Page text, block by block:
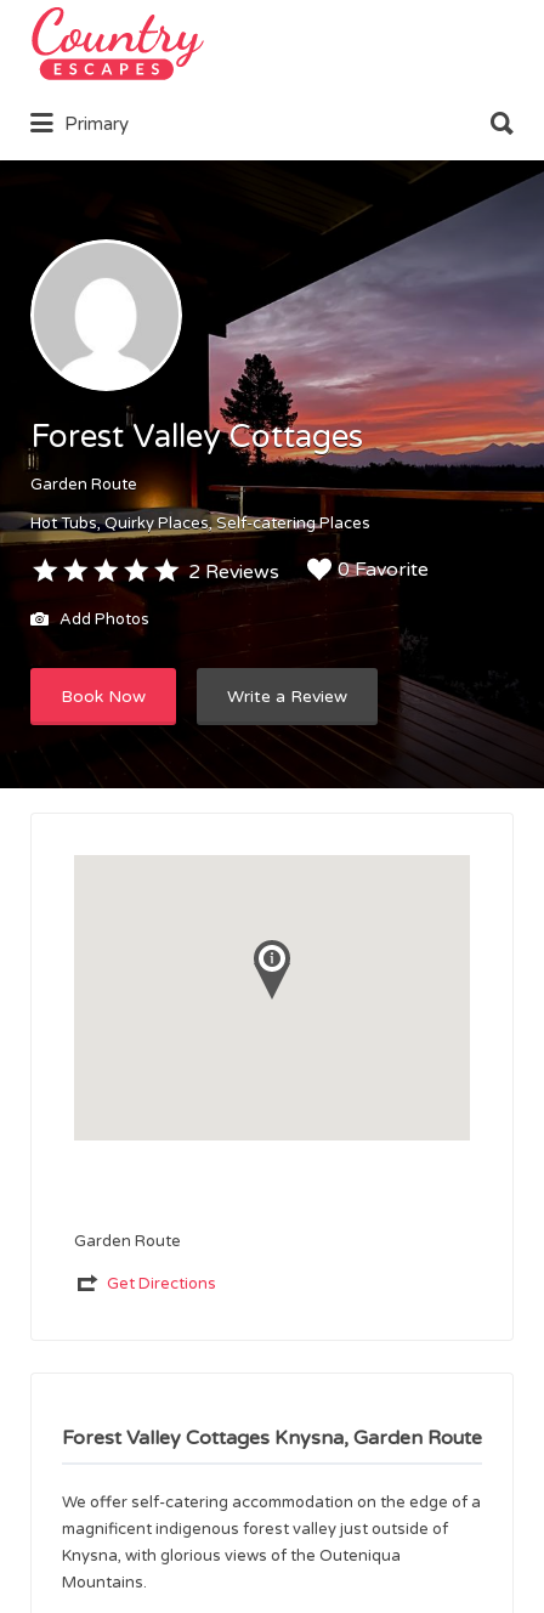
Search
for:
Primary
for:
Forest Valley Cottages
Garden Route
Hot Tubs Quirky Places Self-catering Places
2 Reviews 0 Favorite
Add Photos
Book Now Write a Review
Garden Route
Get Directions
Forest Valley Cottages Knysna, Garden Route
We offer self-catering accommodation on the edge of a
magnificent indigenous forest valley just outside of
Knysna, with glorious views of the Outeniqua
Mountains.